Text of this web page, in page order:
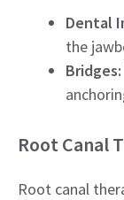
Dental
the
Bridges:
Root Canal
Root canal